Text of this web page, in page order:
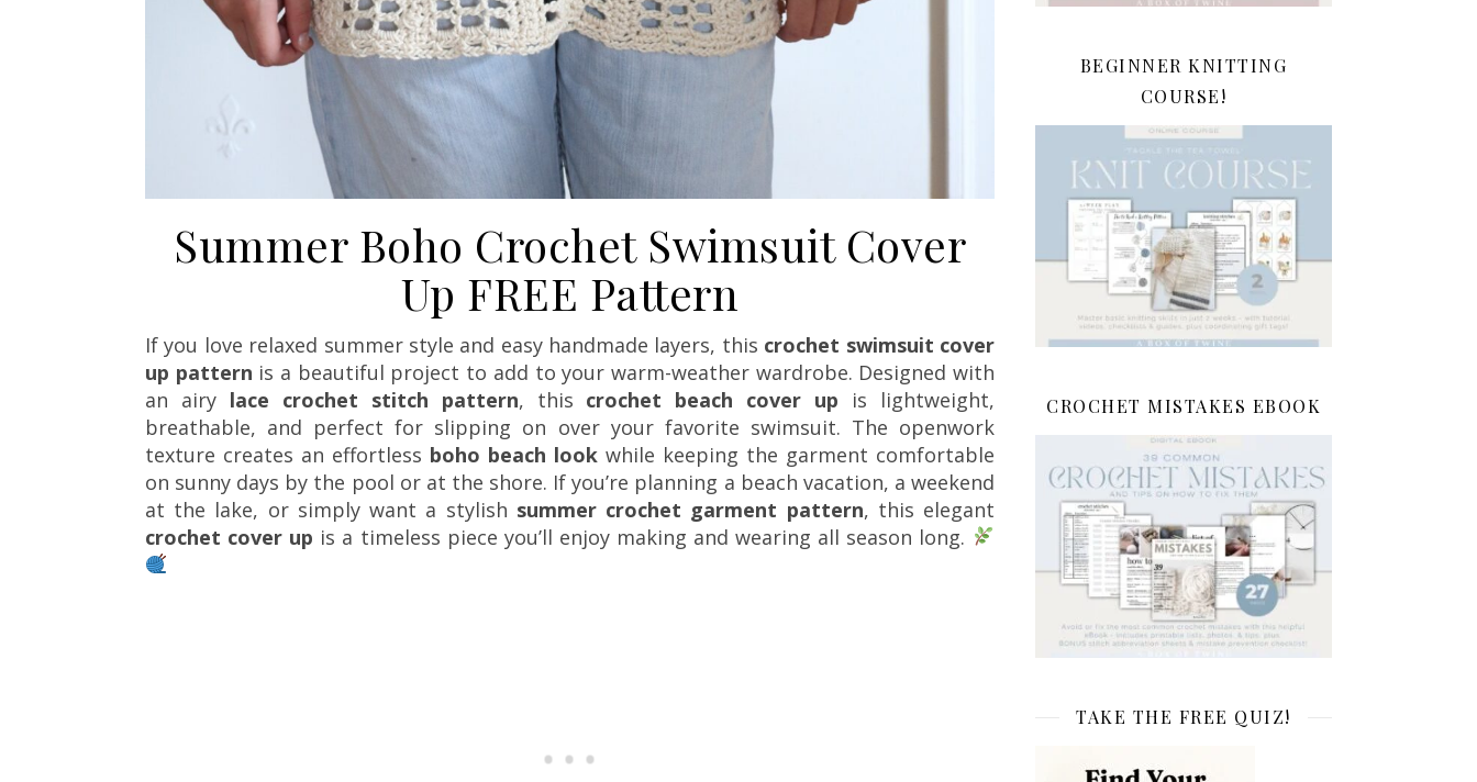
Summer Boho Crochet Swimsuit Cover
Up FREE Pattern
If you love relaxed summer style and easy handmade layers, this crochet swimsuit cover
up pattern is a beautiful project to add to your warm-weather wardrobe. Designed with
an airy lace crochet stitch pattern, this crochet beach cover up is lightweight,
breathable, and perfect for slipping on over your favorite swimsuit. The openwork
texture creates an effortless boho beach look while keeping the garment comfortable
on sunny days by the pool or at the shore. If you’re planning a beach vacation, a weekend
at the lake, or simply want a stylish summer crochet garment pattern, this elegant
crochet cover up is a timeless piece you’ll enjoy making and wearing all season long.
BEGINNER KNITTING
COURSE!
CROCHET MISTAKES EBOOK
TAKE THE FREE QUIZ!